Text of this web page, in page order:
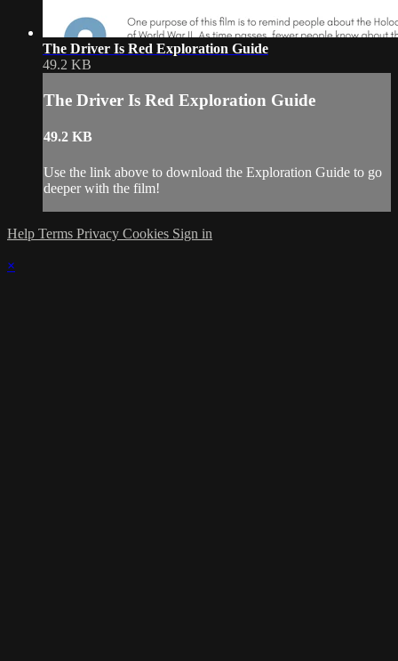
The Driver Is Red Exploration Guide
49.2 KB
The Driver Is Red Exploration Guide
49.2 KB
Use the link above to download the Exploration Guide to go
deeper with the film!
Help Terms Privacy Cookies Sign in
×